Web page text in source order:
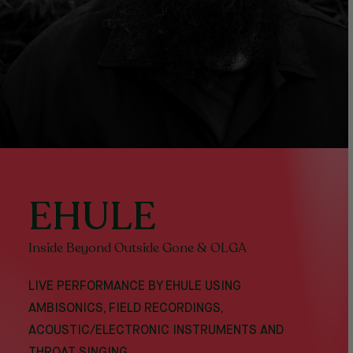
EHULE
Inside Beyond Outside Gone & OLGA
LIVE PERFORMANCE BY EHULE USING
AMBISONICS, FIELD RECORDINGS,
ACOUSTIC/ELECTRONIC INSTRUMENTS AND